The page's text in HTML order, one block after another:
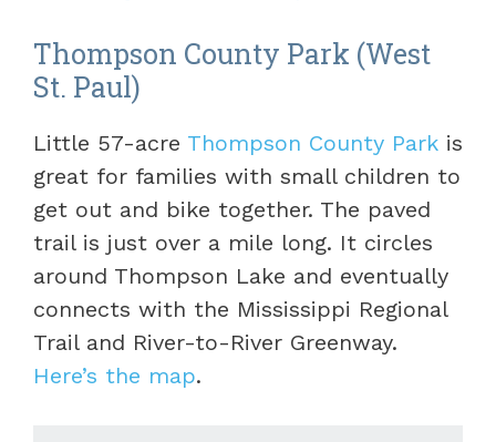
Thompson County Park (West
St. Paul)
Little 57-acre Thompson County Park is
great for families with small children to
get out and bike together. The paved
trail is just over a mile long. It circles
around Thompson Lake and eventually
connects with the Mississippi Regional
Trail and River-to-River Greenway.
Here’s the map.